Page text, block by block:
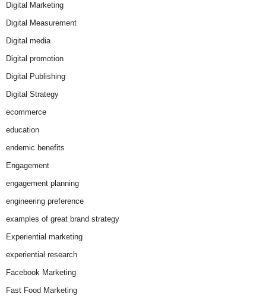
Digital Marketing
Digital Measurement
Digital media
Digital promotion
Digital Publishing
Digital Strategy
ecommerce
education
endemic benefits
Engagement
engagement planning
engineering preference
examples of great brand strategy
Experiential marketing
experiential research
Facebook Marketing
Fast Food Marketing